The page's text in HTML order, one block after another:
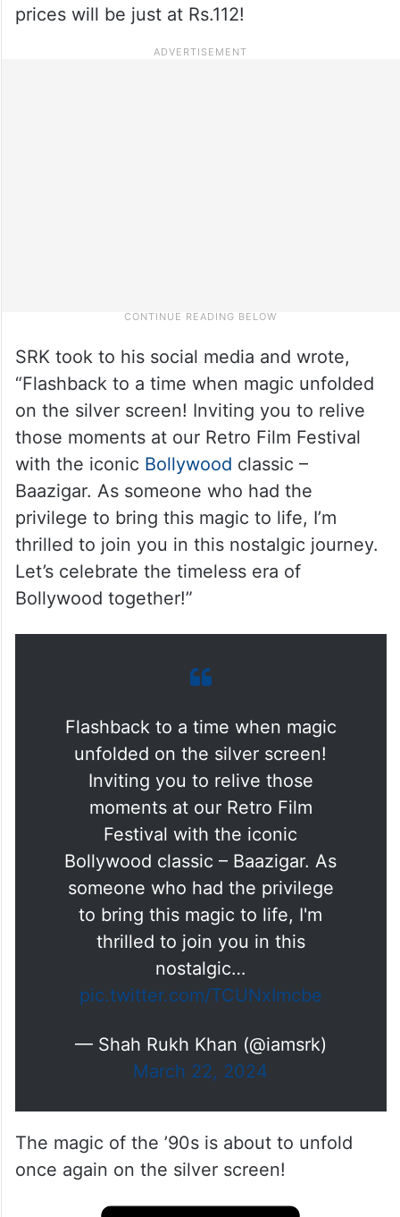
prices will be just at Rs.112!
SRK took to his social media and wrote,
“Flashback to a time when magic unfolded
on the silver screen! Inviting you to relive
those moments at our Retro Film Festival
with the iconic Bollywood classic –
Baazigar. As someone who had the
privilege to bring this magic to life, I’m
thrilled to join you in this nostalgic journey.
Let’s celebrate the timeless era of
Bollywood together!”
Flashback to a time when magic
unfolded on the silver screen!
Inviting you to relive those
moments at our Retro Film
Festival with the iconic
Bollywood classic – Baazigar. As
someone who had the privilege
to bring this magic to life, I'm
thrilled to join you in this
nostalgic…
pic.twitter.com/TCUNxImcbe
— Shah Rukh Khan (@iamsrk)
March 22, 2024
The magic of the ’90s is about to unfold
once again on the silver screen!